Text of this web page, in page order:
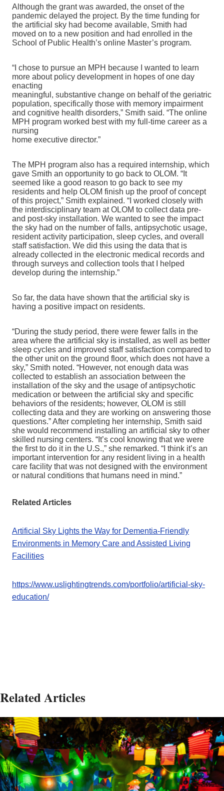
Although the grant was awarded, the onset of the
pandemic delayed the project. By the time funding for
the artificial sky had become available, Smith had
moved on to a new position and had enrolled in the
School of Public Health’s online Master’s program.
“I chose to pursue an MPH because I wanted to learn
more about policy development in hopes of one day
enacting
meaningful, substantive change on behalf of the geriatric
population, specifically those with memory impairment
and cognitive health disorders,” Smith said. “The online
MPH program worked best with my full-time career as a
nursing
home executive director.”
The MPH program also has a required internship, which
gave Smith an opportunity to go back to OLOM. “It
seemed like a good reason to go back to see my
residents and help OLOM finish up the proof of concept
of this project,” Smith explained. “I worked closely with
the interdisciplinary team at OLOM to collect data pre-
and post-sky installation. We wanted to see the impact
the sky had on the number of falls, antipsychotic usage,
resident activity participation, sleep cycles, and overall
staff satisfaction. We did this using the data that is
already collected in the electronic medical records and
through surveys and collection tools that I helped
develop during the internship.”
So far, the data have shown that the artificial sky is
having a positive impact on residents.
“During the study period, there were fewer falls in the
area where the artificial sky is installed, as well as better
sleep cycles and improved staff satisfaction compared to
the other unit on the ground floor, which does not have a
sky,” Smith noted. “However, not enough data was
collected to establish an association between the
installation of the sky and the usage of antipsychotic
medication or between the artificial sky and specific
behaviors of the residents; however, OLOM is still
collecting data and they are working on answering those
questions.” After completing her internship, Smith said
she would recommend installing an artificial sky to other
skilled nursing centers. “It’s cool knowing that we were
the first to do it in the U.S.,” she remarked. “I think it’s an
important intervention for any resident living in a health
care facility that was not designed with the environment
or natural conditions that humans need in mind.”
Related Articles
Artificial Sky Lights the Way for Dementia-Friendly
Environments in Memory Care and Assisted Living
Facilities
https://www.uslightingtrends.com/portfolio/artificial-sky-
education/
Related Articles